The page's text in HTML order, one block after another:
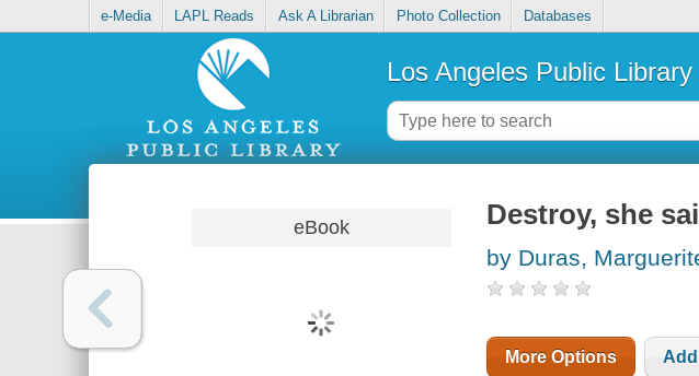
e-Media LAPL Reads Ask A Librarian Photo Collection Databases
Los Angeles Public Library
eBook Destroy, she
by Duras,
More Options